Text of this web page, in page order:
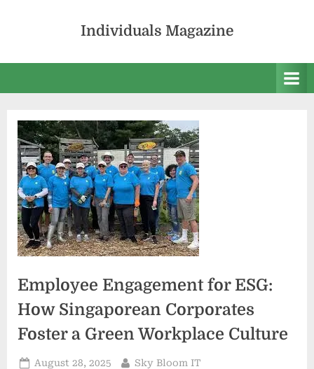
Individuals Magazine
Employee Engagement for ESG:
How Singaporean Corporates
Foster a Green Workplace Culture
Posted
August 28, 2025 By
Sky Bloom IT